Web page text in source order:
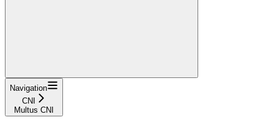
Navigation
CNI
Multus CNI